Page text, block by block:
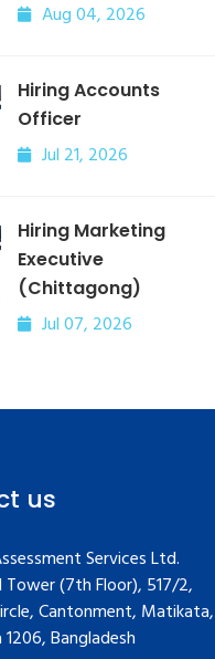
Aug 04, 2026
Hiring Accounts
Officer
Jul 21, 2026
Hiring Marketing
Executive
(Chittagong)
Jul 07, 2026
us
Services Ltd.
Tower (7th Floor), 517/2,
Cantonment, Matikata,
1206, Bangladesh